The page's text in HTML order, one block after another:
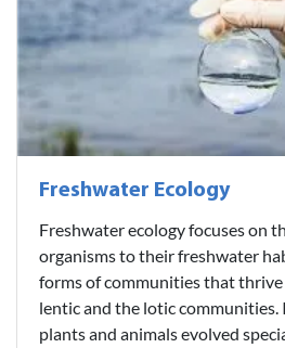
Freshwater Ecology
Freshwater ecology focuses on
organisms to their freshwater
forms of communities that
lentic and the lotic communities.
plants and animals evolved